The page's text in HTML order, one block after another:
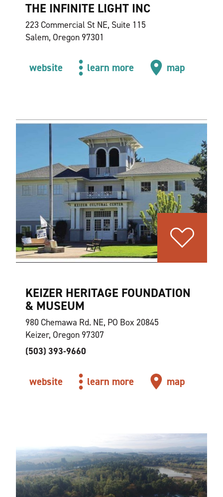
THE INFINITE LIGHT INC
223 Commercial St NE, Suite 115
Salem, Oregon 97301
website learn more map
KEIZER HERITAGE FOUNDATION
& MUSEUM
980 Chemawa Rd. NE, PO Box 20845
Keizer, Oregon 97307
(503) 393-9660
website learn more map